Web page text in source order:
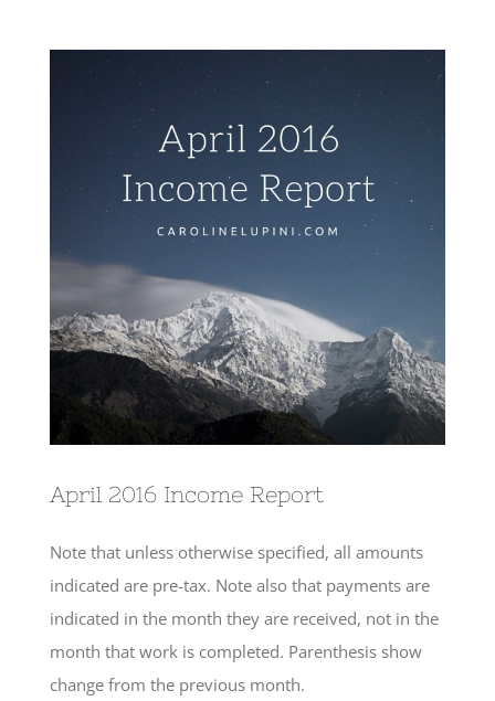
April 2016 Income Report
Note that unless otherwise specified, all amounts
indicated are pre-tax. Note also that payments are
indicated in the month they are received, not in the
month that work is completed. Parenthesis show
change from the previous month.